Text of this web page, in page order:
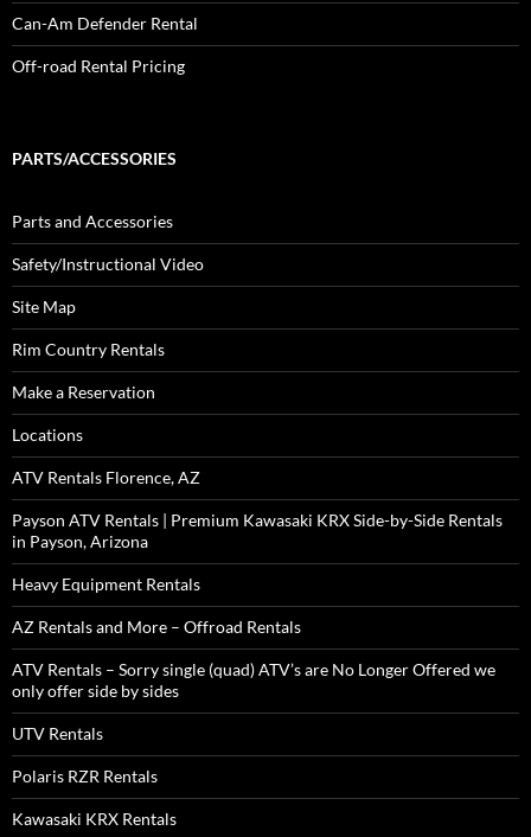
Can-Am Defender Rental
Off-road Rental Pricing
PARTS/ACCESSORIES
Parts and Accessories
Safety/Instructional Video
Site Map
Rim Country Rentals
Make a Reservation
Locations
ATV Rentals Florence, AZ
Payson ATV Rentals | Premium Kawasaki KRX Side-by-Side Rentals
in Payson, Arizona
Heavy Equipment Rentals
AZ Rentals and More – Offroad Rentals
ATV Rentals – Sorry single (quad) ATV’s are No Longer Offered we
only offer side by sides
UTV Rentals
Polaris RZR Rentals
Kawasaki KRX Rentals